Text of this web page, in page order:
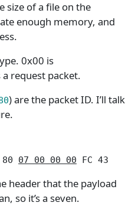
size of a file on the
enough memory, and
0x00 is
a request packet.
) are the packet ID. I’ll talk
07 00 00 00 FC 43
header that the payload
so it’s a seven.